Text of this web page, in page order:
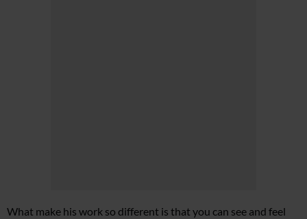
What make his work so different is that you can see and feel